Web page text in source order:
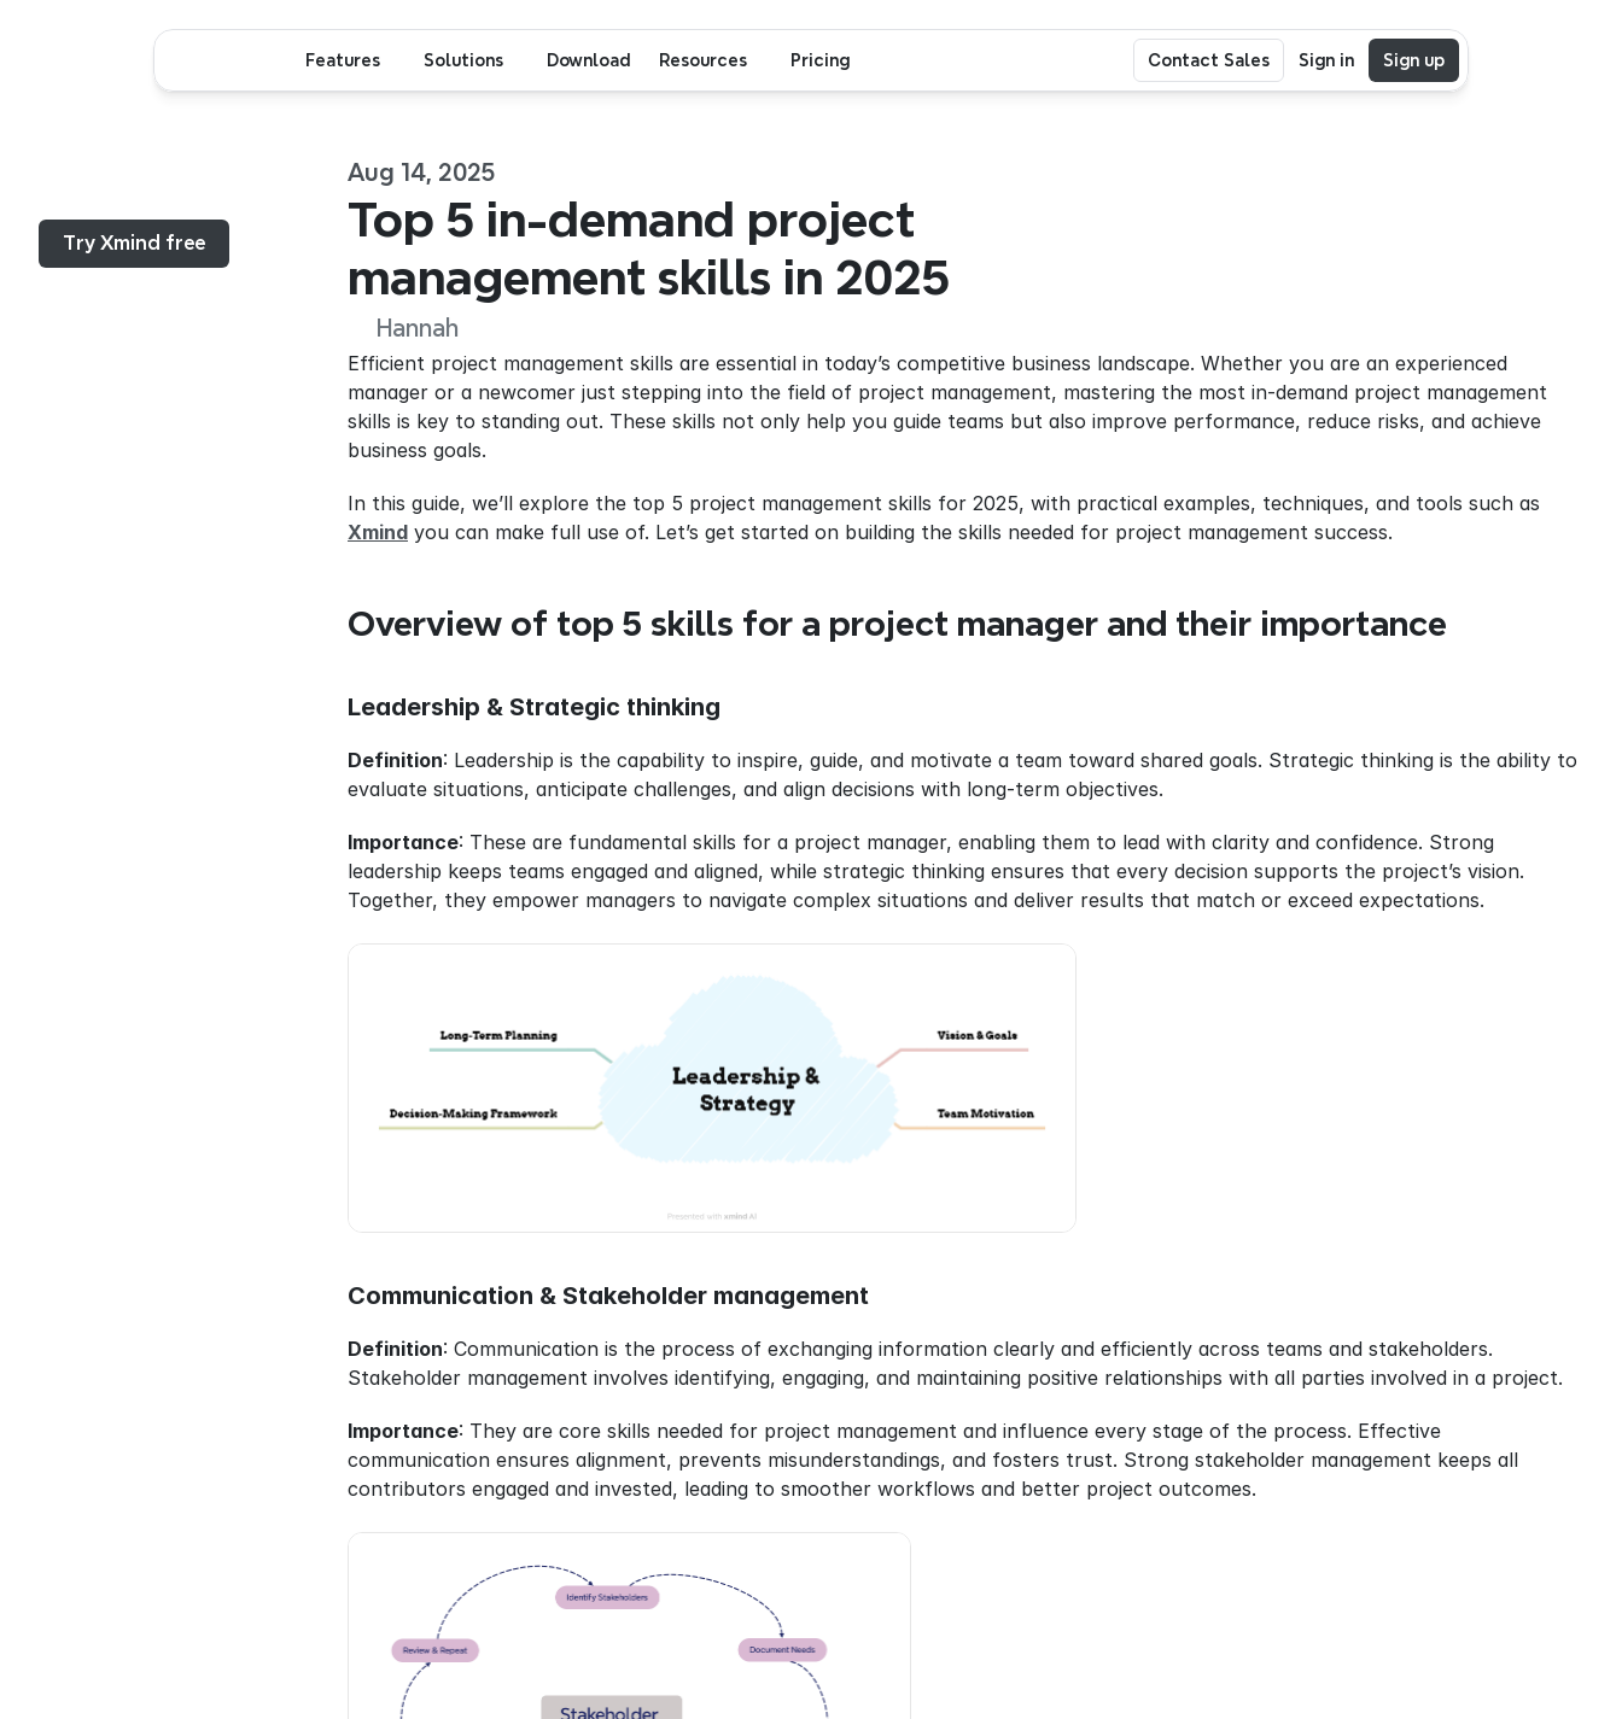
Try Xmind free
Aug 14, 2025
Top 5 in-demand project
management skills in 2025
Hannah
Efficient project management skills are essential in today’s competitive business landscape. Whether you are an experienced
manager or a newcomer just stepping into the field of project management, mastering the most in-demand project management
skills is key to standing out. These skills not only help you guide teams but also improve performance, reduce risks, and achieve
business goals.
Xmind you can make full use of. Let’s get started on building the skills needed for project management success.
Overview of top 5 skills for a project manager and their importance
Leadership & Strategic thinking
Definition: Leadership is the capability to inspire, guide, and motivate a team toward shared goals. Strategic thinking is the ability to
evaluate situations, anticipate challenges, and align decisions with long-term objectives.
Importance: These are fundamental skills for a project manager, enabling them to lead with clarity and confidence. Strong
leadership keeps teams engaged and aligned, while strategic thinking ensures that every decision supports the project’s vision.
Together, they empower managers to navigate complex situations and deliver results that match or exceed expectations.
Communication & Stakeholder management
Definition: Communication is the process of exchanging information clearly and efficiently across teams and stakeholders.
Stakeholder management involves identifying, engaging, and maintaining positive relationships with all parties involved in a project.
Importance: They are core skills needed for project management and influence every stage of the process. Effective
communication ensures alignment, prevents misunderstandings, and fosters trust. Strong stakeholder management keeps all
contributors engaged and invested, leading to smoother workflows and better project outcomes.
Features Solutions Download Resources Pricing Contact Sales Sign in Sign up